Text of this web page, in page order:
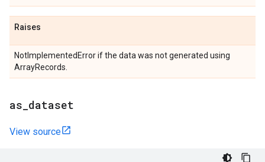
Raises
NotImplementedError if the data was not generated using
ArrayRecords.
as dataset
View source